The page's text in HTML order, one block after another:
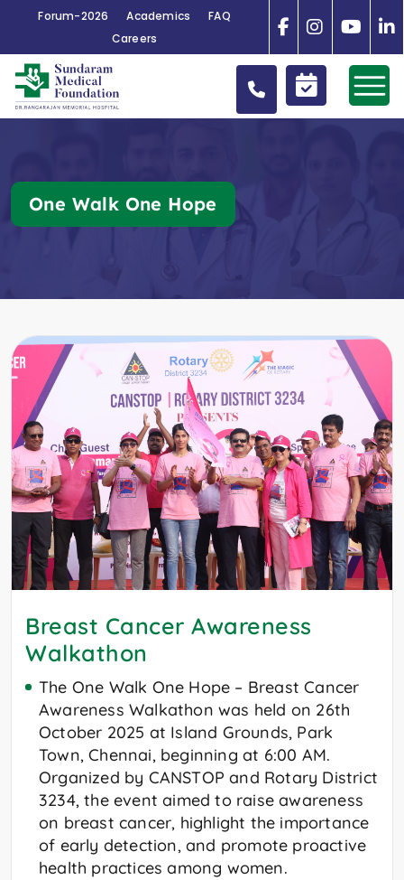
Forum-2026 Academics
FAQ
Careers
One Walk One Hope
Breast Cancer Awareness
Walkathon
The One Walk One Hope – Breast Cancer
Awareness Walkathon was held on 26th
October 2025 at Island Grounds, Park
Town, Chennai, beginning at 6:00 AM.
Organized by CANSTOP and Rotary District
3234, the event aimed to raise awareness
on breast cancer, highlight the importance
of early detection, and promote proactive
health practices among women.